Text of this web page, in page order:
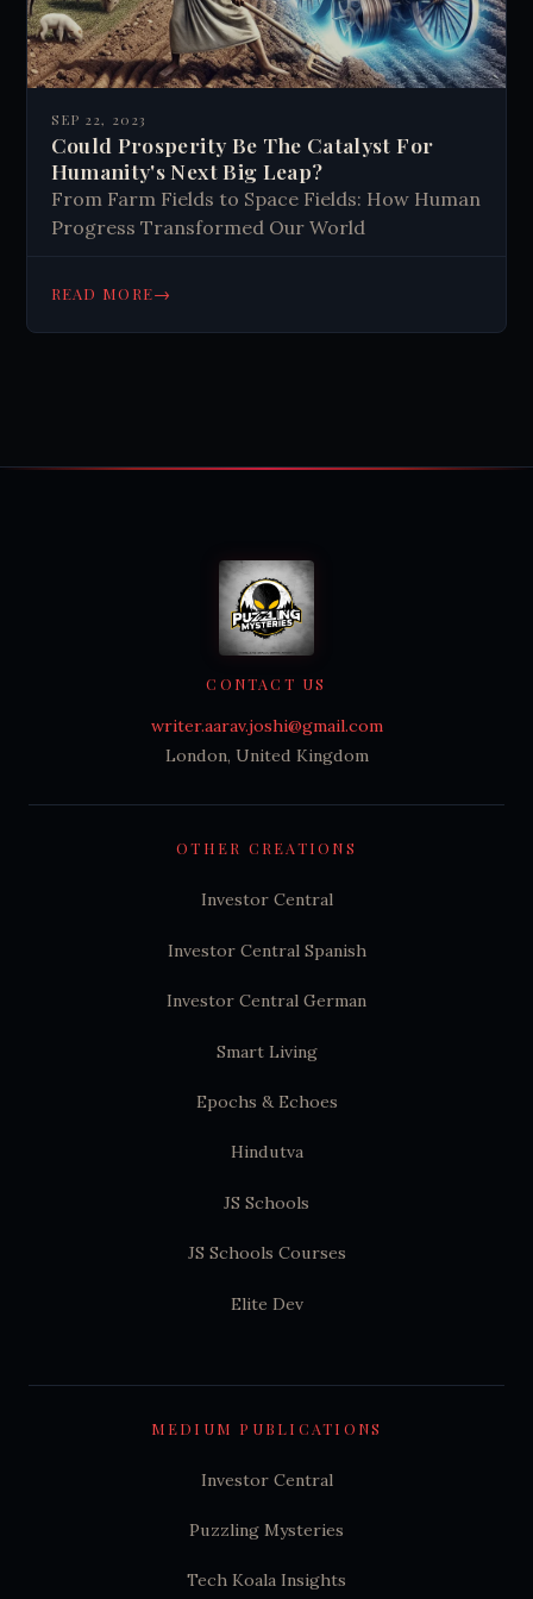
SEP 22, 2023
Could Prosperity Be The Catalyst For
Humanity's Next Big Leap?
From Farm Fields to Space Fields: How Human
Progress Transformed Our World
READ MORE→
OTHER CREATIONS
Investor Central
Investor Central Spanish
Investor Central German
Smart Living
Epochs & Echoes
Hindutva
JS Schools
JS Schools Courses
Elite Dev
CONTACT US
writer.aarav.joshi@gmail.com
London, United Kingdom
MEDIUM PUBLICATIONS
Investor Central
Puzzling Mysteries
Tech Koala Insights